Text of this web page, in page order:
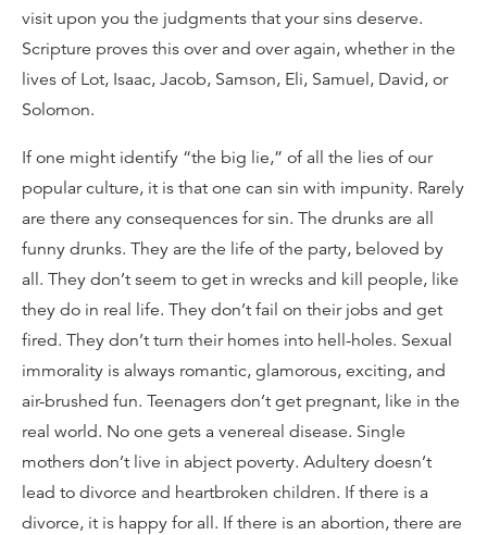
visit upon you the judgments that your sins deserve.
Scripture proves this over and over again, whether in the
lives of Lot, Isaac, Jacob, Samson, Eli, Samuel, David, or
Solomon.
If one might identify “the big lie,” of all the lies of our
popular culture, it is that one can sin with impunity. Rarely
are there any consequences for sin. The drunks are all
funny drunks. They are the life of the party, beloved by
all. They don’t seem to get in wrecks and kill people, like
they do in real life. They don’t fail on their jobs and get
fired. They don’t turn their homes into hell-holes. Sexual
immorality is always romantic, glamorous, exciting, and
air-brushed fun. Teenagers don’t get pregnant, like in the
real world. No one gets a venereal disease. Single
mothers don’t live in abject poverty. Adultery doesn’t
lead to divorce and heartbroken children. If there is a
divorce, it is happy for all. If there is an abortion, there are